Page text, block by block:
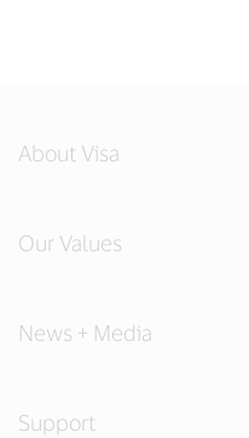
About Visa
Our Values
News + Media
Support